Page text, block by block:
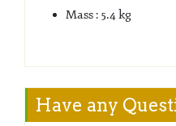
Mass : 5.4 kg
Have any